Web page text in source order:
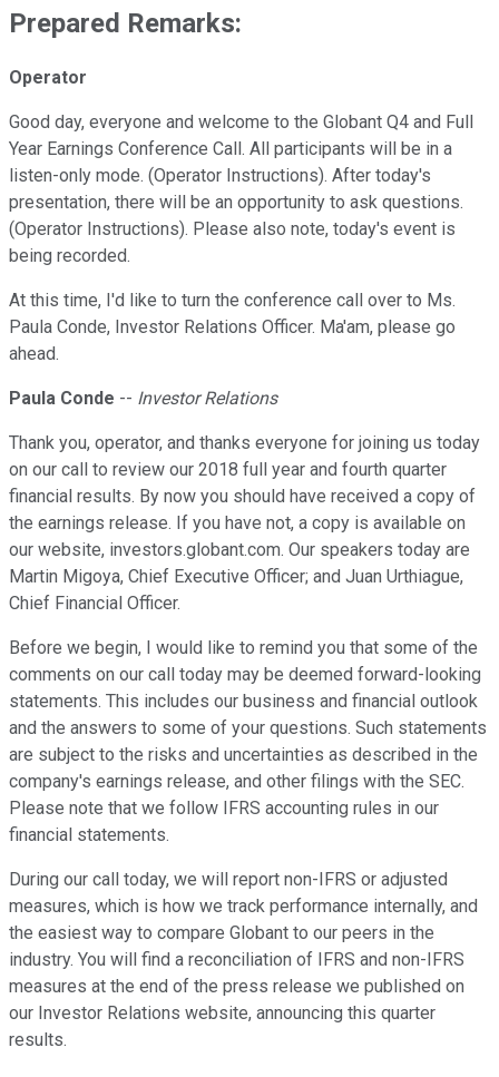
Prepared Remarks:
Operator
Good day, everyone and welcome to the Globant Q4 and Full
Year Earnings Conference Call. All participants will be in a
listen-only mode. (Operator Instructions). After today's
presentation, there will be an opportunity to ask questions.
(Operator Instructions). Please also note, today's event is
being recorded.
At this time, I'd like to turn the conference call over to Ms.
Paula Conde, Investor Relations Officer. Ma'am, please go
ahead.
Paula Conde -- Investor Relations
Thank you, operator, and thanks everyone for joining us today
on our call to review our 2018 full year and fourth quarter
financial results. By now you should have received a copy of
the earnings release. If you have not, a copy is available on
our website, investors.globant.com. Our speakers today are
Martin Migoya, Chief Executive Officer; and Juan Urthiague,
Chief Financial Officer.
Before we begin, I would like to remind you that some of the
comments on our call today may be deemed forward-looking
statements. This includes our business and financial outlook
and the answers to some of your questions. Such statements
are subject to the risks and uncertainties as described in the
company's earnings release, and other filings with the SEC.
Please note that we follow IFRS accounting rules in our
financial statements.
During our call today, we will report non-IFRS or adjusted
measures, which is how we track performance internally, and
the easiest way to compare Globant to our peers in the
industry. You will find a reconciliation of IFRS and non-IFRS
measures at the end of the press release we published on
our Investor Relations website, announcing this quarter
results.